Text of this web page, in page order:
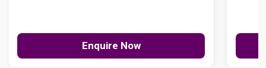
Enquire Now